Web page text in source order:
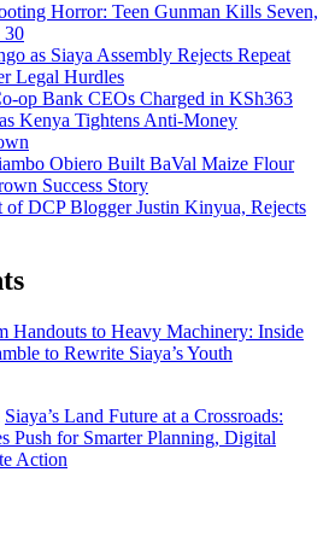
Horror: Teen Gunman Kills Seven,
30
as Siaya Assembly Rejects Repeat
Legal Hurdles
op Bank CEOs Charged in KSh363
Kenya Tightens Anti-Money
Obiero Built BaVal Maize Flour
Success Story
DCP Blogger Justin Kinyua, Rejects
Handouts to Heavy Machinery: Inside
to Rewrite Siaya’s Youth
Siaya’s Land Future at a Crossroads:
Push for Smarter Planning, Digital
Action